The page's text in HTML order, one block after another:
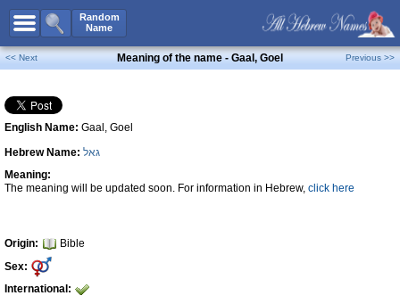
Random
Name
All Names
Boy Names
Girl Names
Unisex Names
Popular Names
Unique Names
Celebs B. Days
Numerology
<< Next Meaning of the name - Gaal, Goel Previous >>
English Name: Gaal, Goel
Hebrew Name: גאל
Meaning:
The meaning will be updated soon. For information in Hebrew, click here
Origin:
Bible
Sex:
International: